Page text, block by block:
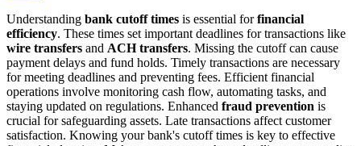
Understanding bank cutoff times is essential forfinancial
efficiency. These times set important deadlines for transactions like
wire transfers and ACH transfers. Missing the cutoff can cause
payment delays and fund holds. Timely transactions are necessary
for meeting deadlines and preventing fees. Efficient financial
operations involve monitoring cash flow, automating tasks, and
staying updated on regulations. Enhanced fraud prevention is
crucial for safeguarding assets. Late transactions affect customer
satisfaction. Knowing your bank's cutoff times is key to effective